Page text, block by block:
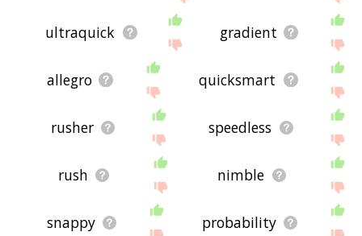
ultraquick gradient
allegro quicksmart
rusher speedless
rush nimble
snappy probability